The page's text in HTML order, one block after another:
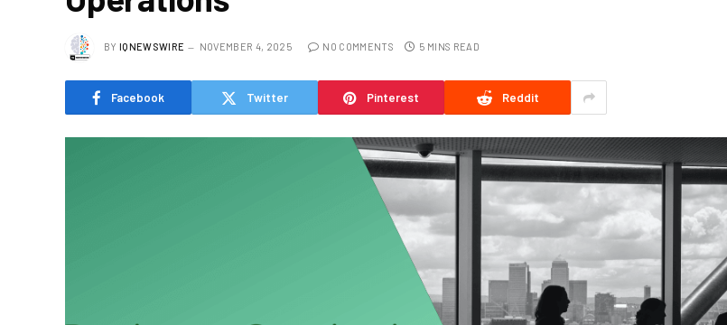
BY IQNEWSWIRE NOVEMBER 4, 2025 NO COMMENTS 5 MINS READ
Facebook Twitter Pinterest Reddit